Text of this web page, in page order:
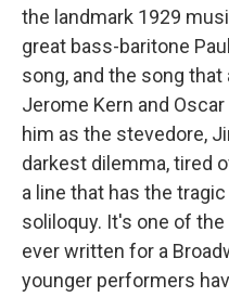
the landmark 1929
great bass-baritone
song, and the song
Jerome Kern and
him as the stevedore,
darkest dilemma, tired
a line that has the
soliloquy. It's one of
ever written for a
younger performers